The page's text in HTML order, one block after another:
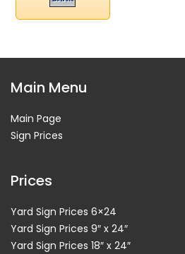
Main Menu
Main Page
Sign Prices
Prices
Yard Sign Prices 6×24
Yard Sign Prices 9″ x 24″
Yard Sign Prices 18″ x 24″